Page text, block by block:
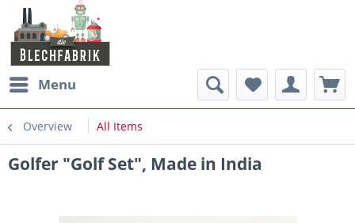
Menu
Overview All Items
Golfer "Golf Set", Made in India